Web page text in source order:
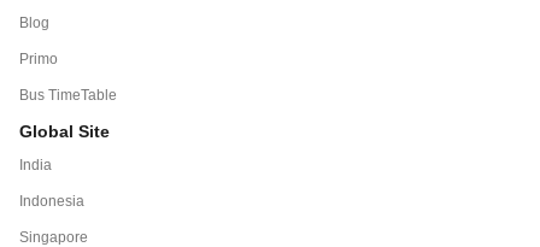
Blog
Primo
Bus TimeTable
Global Site
India
Indonesia
Singapore